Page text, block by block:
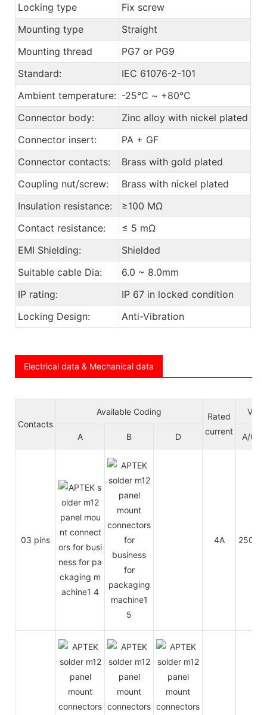
Locking type
Fix screw
Mounting type
Straight
Mounting thread
PG7 or PG9
Standard:
IEC 61076-2-101
Ambient temperature: -25℃ ~ +80℃
Connector body:
Zinc alloy with nickel plated
Connector insert:
PA + GF
Connector contacts:
Brass with gold plated
Coupling nut/screw:
Brass with nickel plated
Insulation resistance:
≥100 MΩ
Contact resistance:
≤ 5 mΩ
EMI Shielding:
Shielded
Suitable cable Dia:
6.0 ~ 8.0mm
IP rating:
IP 67 in locked condition
Locking Design:
Anti-Vibration
Electrical data & Mechanical data
Contacts
Available Coding
Rated
current
A B D A/C
03 pins 4A 250V